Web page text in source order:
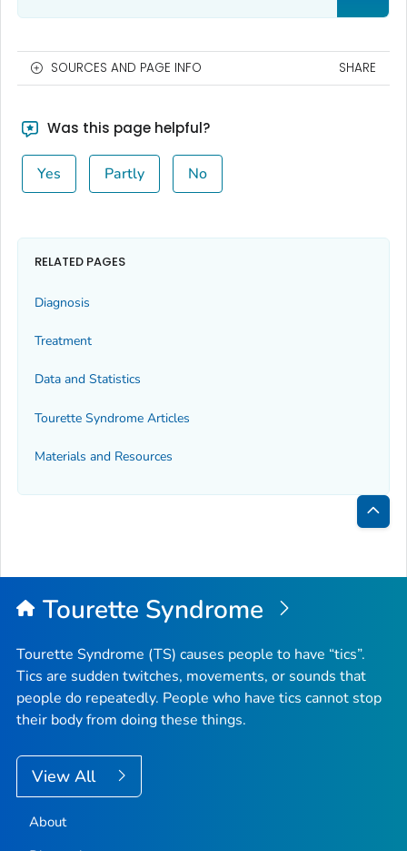
SOURCES AND PAGE INFO SHARE
Was this page helpful?
Yes Partly No
RELATED PAGES
Diagnosis
Treatment
Data and Statistics
Tourette Syndrome Articles
Materials and Resources
Back
Top
Tourette Syndrome
Tourette Syndrome (TS) causes people to have “tics”.
Tics are sudden twitches, movements, or sounds that
people do repeatedly. People who have tics cannot stop
their body from doing these things.
View All
About